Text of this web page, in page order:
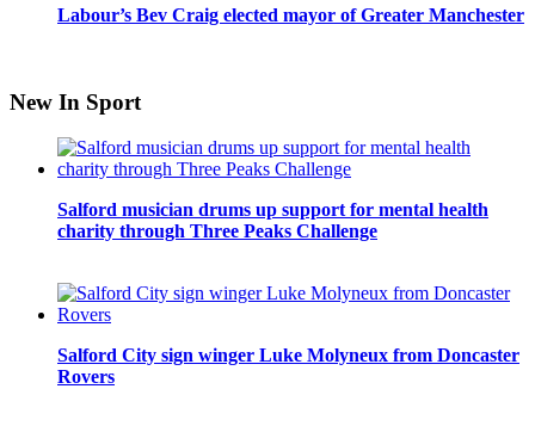
Labour’s Bev Craig elected mayor of Greater Manchester
New In Sport
Salford musician drums up support for mental health
charity through Three Peaks Challenge
Salford City sign winger Luke Molyneux from Doncaster
Rovers